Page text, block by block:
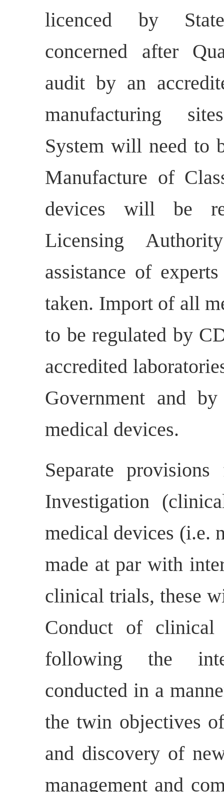
licenced by
concerned after
audit by an
manufacturing
System will need to
Manufacture of
devices will be
Licensing
assistance of
taken. Import of all
to be regulated by
accredited
Government and
medical devices.
Separate
Investigation
medical devices (i.e.
made at par with
clinical trials, these
Conduct of
following the
conducted in a
the twin objectives
and discovery of
management and